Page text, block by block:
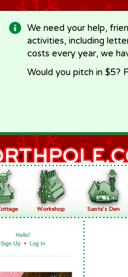
We need your help,
activities, including
costs every year, we
Would you pitch in $5?
Hello!
Sign Up • Log In